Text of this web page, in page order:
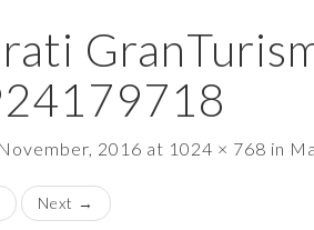
2016 at 1024 × 768 in
Next →